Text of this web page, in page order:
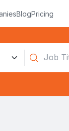
BlogPricing